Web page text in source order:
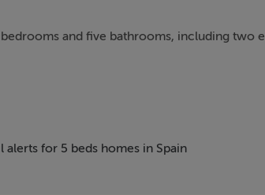
and five bathrooms, including two
and lounge spaces, all seamlessly
for 5 beds homes in Spain